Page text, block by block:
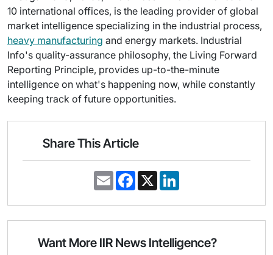
10 international offices, is the leading provider of global
market intelligence specializing in the industrial process,
heavy manufacturing and energy markets. Industrial
Info's quality-assurance philosophy, the Living Forward
Reporting Principle, provides up-to-the-minute
intelligence on what's happening now, while constantly
keeping track of future opportunities.
Share This Article
E
m
i
F
a
e
o
k
X
k
d
n
Want More IIR News Intelligence?